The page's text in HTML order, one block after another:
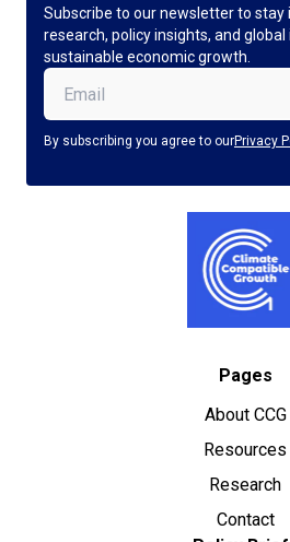
Subscribe to our newsletter to
research, policy insights, and
sustainable economic growth.
Email (Required)
By subscribing you agree to ourPrivacy
Pages
About CCG
Resources
Research
Contact